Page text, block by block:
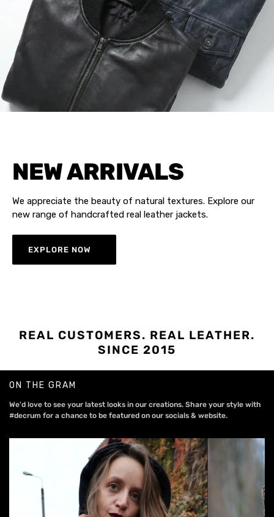
NEW ARRIVALS
We appreciate the beauty of natural textures. Explore our
new range of handcrafted real leather jackets.
EXPLORE NOW
REAL CUSTOMERS. REAL LEATHER.
SINCE 2015
ON THE GRAM
We'd love to see your latest looks in our creations. Share your style with
#decrum for a chance to be featured on our socials & website.